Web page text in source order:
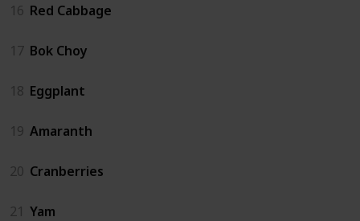
16 Red Cabbage
17 Bok Choy
18 Eggplant
19 Amaranth
20 Cranberries
21 Yam